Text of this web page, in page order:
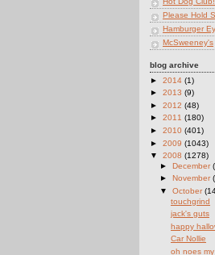
Please Hold
Hamburger
McSweeney's
blog archive
► 2014 (1)
► 2013 (9)
► 2012 (48)
► 2011 (180)
► 2010 (401)
► 2009 (1043)
▼ 2008 (1278)
►December
► November
▼October
touchgrind
jack's guts
happy
Car Nollie
oh noes